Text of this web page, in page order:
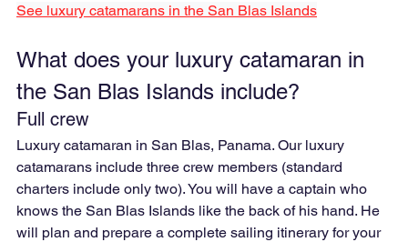
See luxury catamarans in the San Blas Islands
What does your luxury catamaran in
the San Blas Islands include?
Full crew
Luxury catamaran in San Blas, Panama. Our luxury
catamarans include three crew members (standard
charters include only two). You will have a captain who
knows the San Blas Islands like the back of his hand. He
will plan and prepare a complete sailing itinerary for your